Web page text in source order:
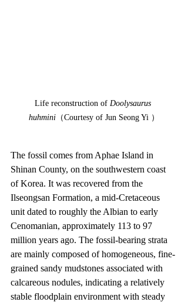
Life reconstruction of Doolysaurus
huhmini （Courtesy of Jun Seong Yi ）
The fossil comes from Aphae Island in
Shinan County, on the southwestern coast
of Korea. It was recovered from the
Ilseongsan Formation, a mid-Cretaceous
unit dated to roughly the Albian to early
Cenomanian, approximately 113 to 97
million years ago. The fossil-bearing strata
are mainly composed of homogeneous, fine-
grained sandy mudstones associated with
calcareous nodules, indicating a relatively
stable floodplain environment with steady